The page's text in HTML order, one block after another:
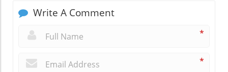
Write A Comment
*
*